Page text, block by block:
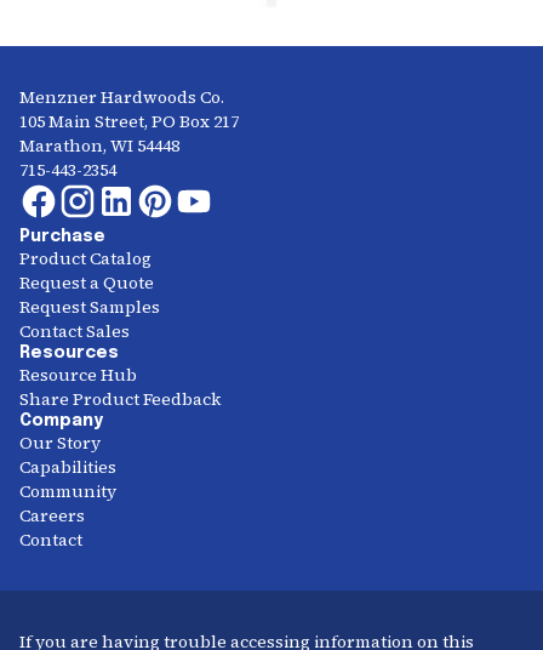
Menzner Hardwoods Co.
105 Main Street, PO Box 217
Marathon, WI 54448
715-443-2354
Purchase
Product Catalog
Request a Quote
Request Samples
Contact Sales
Resources
Resource Hub
Share Product Feedback
Company
Our Story
Capabilities
Community
Careers
Contact
If you are having trouble accessing information on this